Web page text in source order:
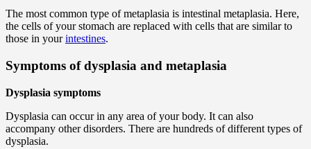
The most common type of metaplasia is intestinal metaplasia. Here,
the cells of your stomach are replaced with cells that are similar to
those in yourintestines.
Symptoms of dysplasia and metaplasia
Dysplasia symptoms
Dysplasia can occur in any area of your body. It can also
accompany other disorders. There are hundreds of different types of
dysplasia.